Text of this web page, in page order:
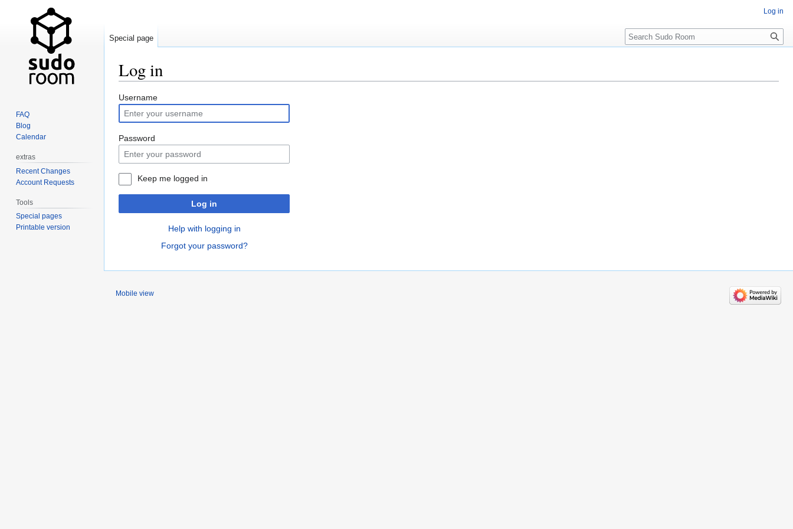
Log in
Jump
to
navigation
Jump
to
search
Username
Password
Keep me logged in
Log in
Help with logging in
Forgot your password?
Log in
Special page Search
FAQ
Blog
Calendar
extras
Recent Changes
Account Requests
Tools
Special pages
Printable version
Mobile view